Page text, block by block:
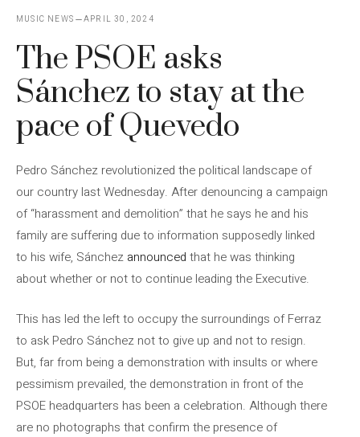
MUSIC NEWS APRIL 30, 2024
The PSOE asks
Sánchez to stay at the
pace of Quevedo
Pedro Sánchez revolutionized the political landscape of
our country last Wednesday. After denouncing a campaign
of “harassment and demolition” that he says he and his
family are suffering due to information supposedly linked
to his wife, Sánchez announced that he was thinking
about whether or not to continue leading the Executive.
This has led the left to occupy the surroundings of Ferraz
to ask Pedro Sánchez not to give up and not to resign.
But, far from being a demonstration with insults or where
pessimism prevailed, the demonstration in front of the
PSOE headquarters has been a celebration. Although there
are no photographs that confirm the presence of